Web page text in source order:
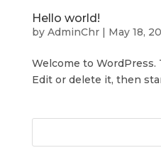
Hello world!
by AdminChr| May 18,
Welcome to
Edit or delete it, then